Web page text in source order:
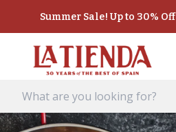
Summer Sale! Up to 30%